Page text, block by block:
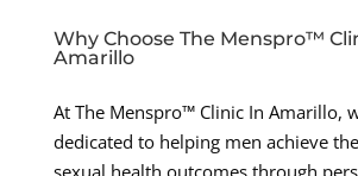
Why Choose The Menspro™
Amarillo
At The Menspro™ Clinic In Amarillo,
dedicated to helping men achieve